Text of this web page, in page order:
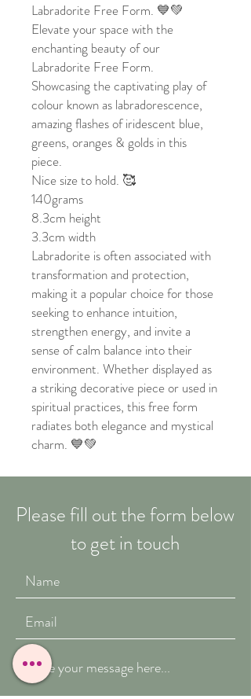
Labradorite Free Form. 💙💚
Elevate your space with the
enchanting beauty of our
Labradorite Free Form.
Showcasing the captivating play of
colour known as labradorescence,
amazing flashes of iridescent blue,
greens, oranges & golds in this
piece.
Nice size to hold. 🥰
140grams
8.3cm height
3.3cm width
Labradorite is often associated with
transformation and protection,
making it a popular choice for those
seeking to enhance intuition,
strengthen energy, and invite a
sense of calm balance into their
environment. Whether displayed as
a striking decorative piece or used in
spiritual practices, this free form
radiates both elegance and mystical
charm. 💙💚
Please fill out the form below
to get in touch